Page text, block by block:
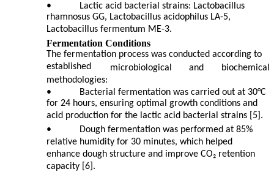
•
Lactic acid bacterial strains: Lactobacillus
rhamnosus GG, Lactobacillus acidophilus LA-5,
Lactobacillus fermentum ME-3.
Fermentation Conditions
The fermentation process was conducted according to
established
microbiological and
biochemical
methodologies:
•
Bacterial fermentation was carried out at 30°C
for 24 hours, ensuring optimal growth conditions and
acid production for the lactic acid bacterial strains [5].
•
Dough fermentation was performed at 85%
relative humidity for 30 minutes, which helped
enhance dough structure and improve CO₂ retention
capacity [6].